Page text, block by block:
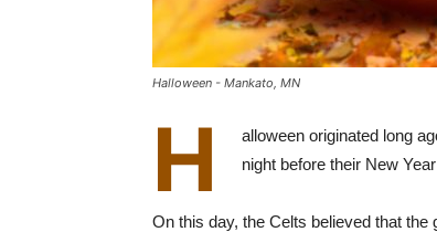
Halloween - Mankato, MN
H
alloween originated long
night before their New
On this day, the Celts believed that